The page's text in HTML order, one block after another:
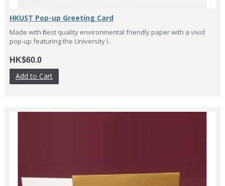
HKUST Pop-up Greeting Card
Made with finest quality environmental friendly paper with a vivid
pop-up featuring the University l..
HK$60.0
Add to Cart